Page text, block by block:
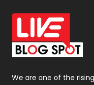
Office Supplies
On Page Seo
Packaging
Photography
We are one of the